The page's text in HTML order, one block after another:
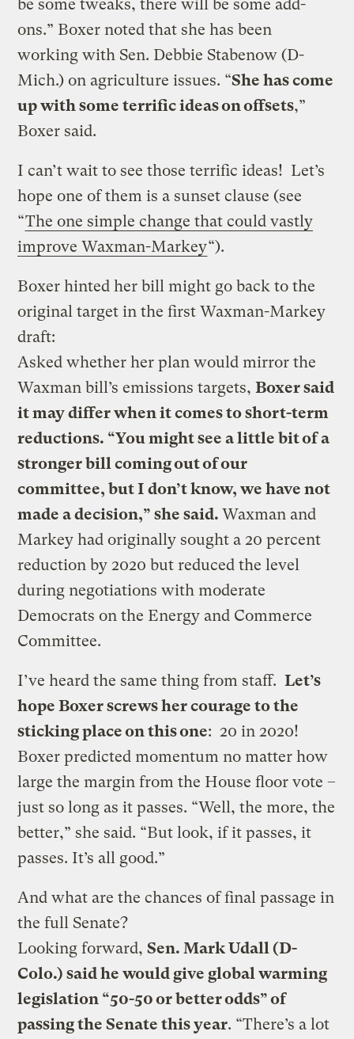
be some tweaks, there will be some add-
ons.” Boxer noted that she has been
working with Sen. Debbie Stabenow (D-
Mich.) on agriculture issues. “She has come
up with some terrific ideas on offsets,”
Boxer said.
I can’t wait to see those terrific ideas! Let’s
hope one of them is a sunset clause (see
“The one simple change that could vastly
improve Waxman-Markey“).
Boxer hinted her bill might go back to the
original target in the first Waxman-Markey
draft:
Asked whether her plan would mirror the
Waxman bill’s emissions targets,Boxer said
it may differ when it comes to short-term
reductions. “You might see a little bit of a
stronger bill coming out of our
committee, but I don’t know, we have not
made a decision,” she said.Waxman and
Markey had originally sought a 20 percent
reduction by 2020 but reduced the level
during negotiations with moderate
Democrats on the Energy and Commerce
Committee.
I’ve heard the same thing from staff.Let’s
hope Boxer screws her courage to the
sticking place on this one: 20 in 2020!
Boxer predicted momentum no matter how
large the margin from the House floor vote –
just so long as it passes. “Well, the more, the
better,” she said. “But look, if it passes, it
passes. It’s all good.”
And what are the chances of final passage in
the full Senate?
Looking forward,Sen. Mark Udall (D-
Colo.) said he would give global warming
legislation “50-50 or better odds” of
passing the Senate this year. “There’s a lot